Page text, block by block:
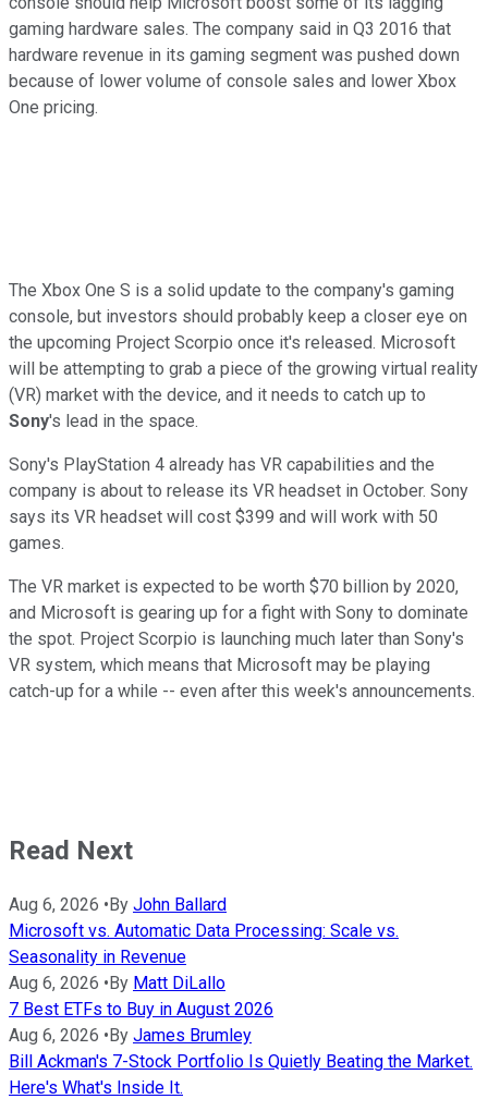
gaming hardware sales. The company said in Q3 2016 that
hardware revenue in its gaming segment was pushed down
because of lower volume of console sales and lower Xbox
One pricing.
The Xbox One S is a solid update to the company's gaming
console, but investors should probably keep a closer eye on
the upcoming Project Scorpio once it's released. Microsoft
will be attempting to grab a piece of the growing virtual reality
(VR) market with the device, and it needs to catch up to
Sony's lead in the space.
Sony's PlayStation 4 already has VR capabilities and the
company is about to release its VR headset in October. Sony
says its VR headset will cost $399 and will work with 50
games.
The VR market is expected to be worth $70 billion by 2020,
and Microsoft is gearing up for a fight with Sony to dominate
the spot. Project Scorpio is launching much later than Sony's
VR system, which means that Microsoft may be playing
catch-up for a while -- even after this week's announcements.
Read Next
Aug 6, 2026 • By John Ballard
Microsoft vs. Automatic Data Processing: Scale vs.
Seasonality in Revenue
Aug 6, 2026 • By Matt DiLallo
7 Best ETFs to Buy in August 2026
Aug 6, 2026 • By James Brumley
Bill Ackman's 7-Stock Portfolio Is Quietly Beating the Market.
Here's What's Inside It.